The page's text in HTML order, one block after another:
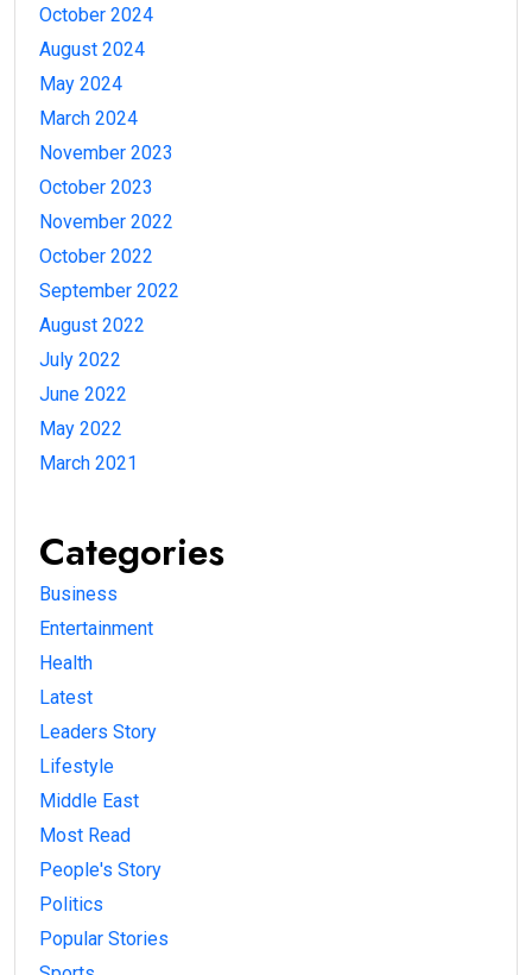
October 2024
August 2024
May 2024
March 2024
November 2023
October 2023
November 2022
October 2022
September 2022
August 2022
July 2022
June 2022
May 2022
March 2021
Categories
Business
Entertainment
Health
Latest
Leaders Story
Lifestyle
Middle East
Most Read
People's Story
Politics
Popular Stories